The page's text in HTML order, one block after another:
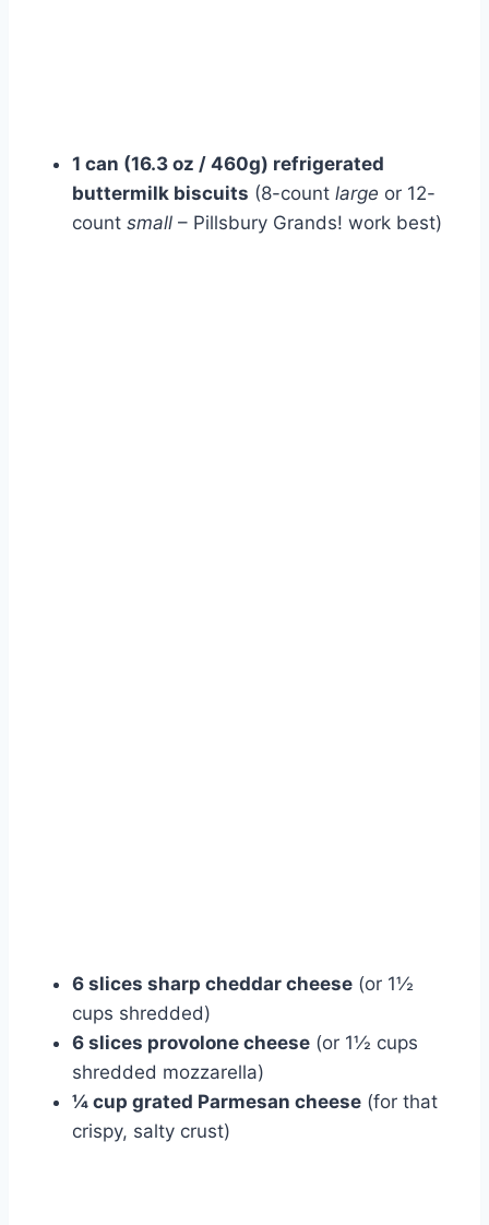
1 can (16.3 oz / 460g) refrigerated
buttermilk biscuits (8-count large or 12-
count small – Pillsbury Grands! work best)
6 slices sharp cheddar cheese (or 1½
cups shredded)
6 slices provolone cheese (or 1½ cups
shredded mozzarella)
¼ cup grated Parmesan cheese (for that
crispy, salty crust)